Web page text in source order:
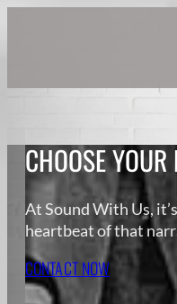
CHOOSE YOUR
At Sound With Us,
heartbeat of that
CONTACT NOW